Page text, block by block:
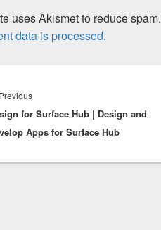
uses Akismet to reduce spam.
data is processed.
PreviousPrevious
post:
for Surface Hub | Design and
Apps for Surface Hub